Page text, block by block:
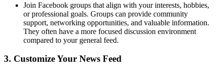
Join Facebook groups that align with your interests, hobbies,
or professional goals. Groups can provide community
support, networking opportunities, and valuable information.
They often have a more focused discussion environment
compared to your general feed.
3. Customize Your News Feed